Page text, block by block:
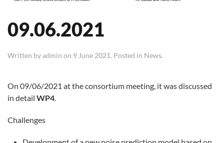
09.06.2021
Written byadmin on 9 June 2021. Posted in News.
On 09/06/2021 at the consortium meeting, it was discussed
in detail WP4
Challenges